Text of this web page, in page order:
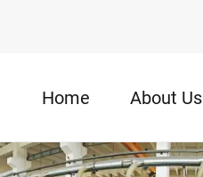
Home About Us